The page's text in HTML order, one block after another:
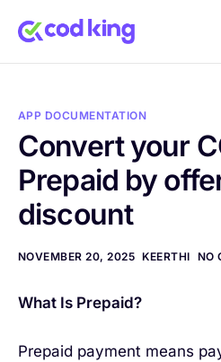
Home
Pricing
Blog
FAQ
Documentation
APP DOCUMENTATION
Convert your
Prepaid by
discount
NOVEMBER 20, 2025 KEERTHI NO
What Is Prepaid?
Prepaid payment means